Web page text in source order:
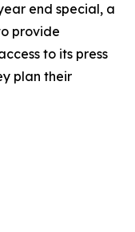
end special, a
provide
to its press
plan their